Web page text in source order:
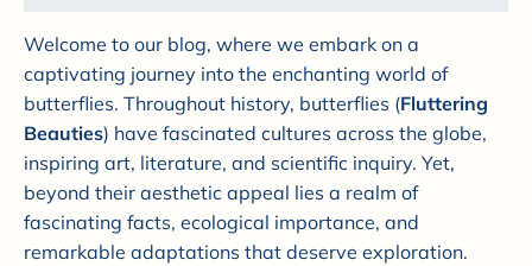
Welcome to our blog, where we embark on a
captivating journey into the enchanting world of
butterflies. Throughout history, butterflies (Fluttering
Beauties) have fascinated cultures across the globe,
inspiring art, literature, and scientific inquiry. Yet,
beyond their aesthetic appeal lies a realm of
fascinating facts, ecological importance, and
remarkable adaptations that deserve exploration.